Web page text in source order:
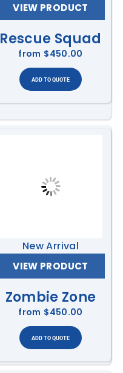
VIEW PRODUCT
Rescue Squad
from $450.00
VIEW PRODUCT
New Arrival
Zombie Zone
from $450.00